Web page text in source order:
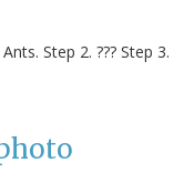
Step 2. ??? Step 3.